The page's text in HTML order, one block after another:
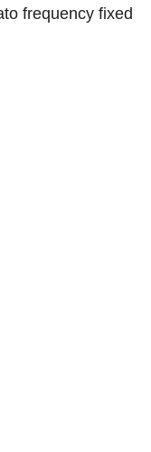
frequency fixed